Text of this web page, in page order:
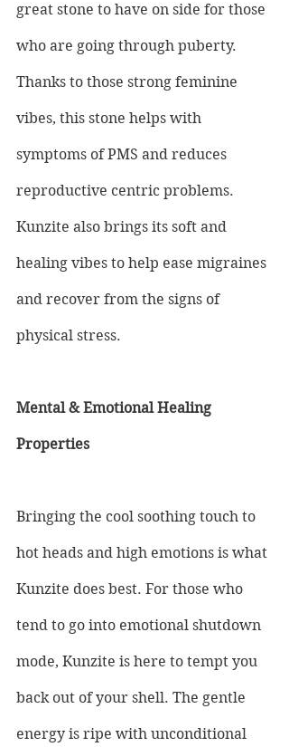
great stone to have on side for those
who are going through puberty.
Thanks to those strong feminine
vibes, this stone helps with
symptoms of PMS and reduces
reproductive centric problems.
Kunzite also brings its soft and
healing vibes to help ease migraines
and recover from the signs of
physical stress.
Mental & Emotional Healing
Properties
Bringing the cool soothing touch to
hot heads and high emotions is what
Kunzite does best. For those who
tend to go into emotional shutdown
mode, Kunzite is here to tempt you
back out of your shell. The gentle
energy is ripe with unconditional